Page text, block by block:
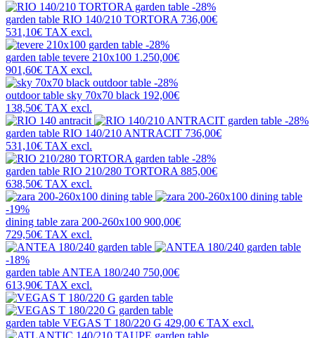
-28%
garden table RIO 140/210 TORTORA 736,00€
531,10€ TAX excl.
-28%
garden table tevere 210x100 1.250,00€
901,60€ TAX excl.
-28%
outdoor table sky 70x70 black 192,00€
138,50€ TAX excl.
-28%
garden table RIO 140/210 ANTRACIT 736,00€
531,10€ TAX excl.
-28%
garden table RIO 210/280 TORTORA 885,00€
638,50€ TAX excl.
-19%
dining table zara 200-260x100 900,00€
729,50€ TAX excl.
-18%
garden tableANTEA 180/240 750,00€
613,90€ TAX excl.
garden table VEGAS T 180/220 G 429,00 € TAX excl.